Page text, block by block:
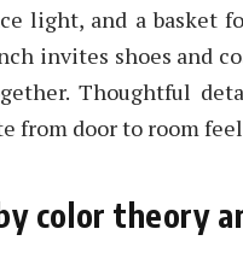
light, and a basket
invites shoes and
Thoughtful
from door to room
color theory